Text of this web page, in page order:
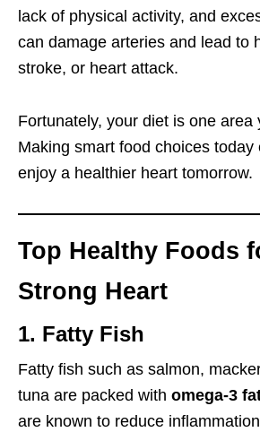
lack of physical activity, and
can damage arteries and lead to
stroke, or heart attack.
Fortunately, your diet is one area
Making smart food choices today
enjoy a healthier heart tomorrow.
Top Healthy Foods
Strong Heart
1. Fatty Fish
Fatty fish such as salmon,
tuna are packed with omega-3
are known to reduce